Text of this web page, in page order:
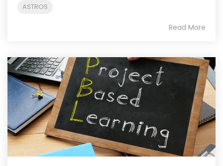
ASTROS
Read More